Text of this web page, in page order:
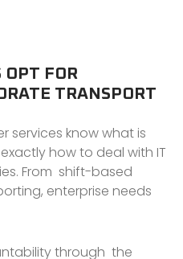
OPT FOR
TRANSPORT
services know what is
how to deal with IT
From shift-based
enterprise needs
through the